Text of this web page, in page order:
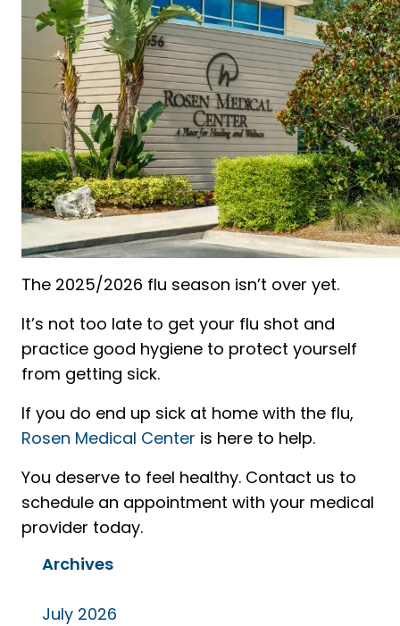
The 2025/2026 flu season isn’t over yet.
It’s not too late to get your flu shot and
practice good hygiene to protect yourself
from getting sick.
If you do end up sick at home with the flu,
Rosen Medical Center is here to help.
You deserve to feel healthy. Contact us to
schedule an appointment with your medical
provider today.
Archives
July 2026